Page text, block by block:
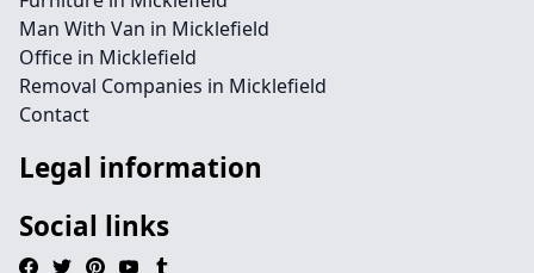
Man With Van in Micklefield
Office in Micklefield
Removal Companies in Micklefield
Contact
Legal information
Social links